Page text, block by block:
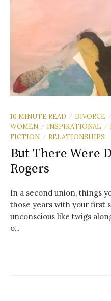
10 MINUTE READ / DIVORCE /
WOMEN / INSPIRATIONAL /
FICTION / RELATIONSHIPS
But There Were
Rogers
In a second union, things
those years with your first
unconscious like twigs
o...